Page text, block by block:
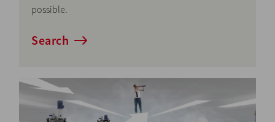
possible.
Search